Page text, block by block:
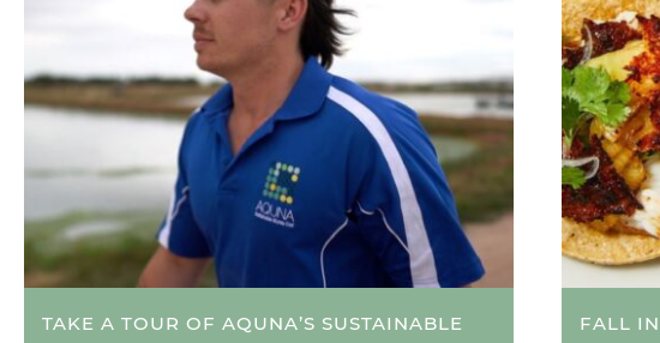
TAKE A TOUR OF AQUNA’S SUSTAINABLE
FALL